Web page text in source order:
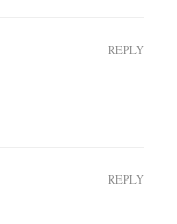
REPLY
REPLY